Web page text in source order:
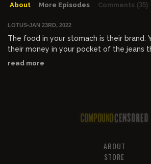
About More Episodes Comments (35)
LOTUS•JAN 23RD, 2022
The food in your stomach is their brand.
their money in your pocket of the jeans
brand. Your existence is sponsored with
read more
ABOUT
STORE